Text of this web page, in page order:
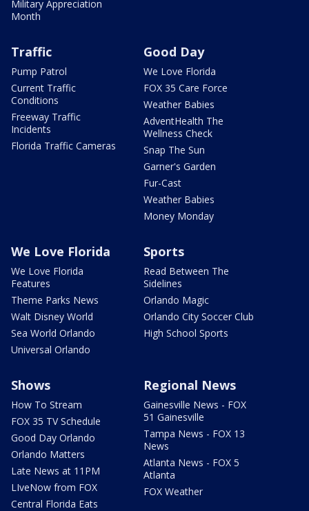
Military Appreciation
Month
Traffic
Pump Patrol
Current Traffic
Conditions
Freeway Traffic
Incidents
Florida Traffic Cameras
Good Day
We Love Florida
FOX 35 Care Force
Weather Babies
AdventHealth The
Wellness Check
Snap The Sun
Garner's Garden
Fur-Cast
Weather Babies
Money Monday
We Love Florida
We Love Florida
Features
Theme Parks News
Walt Disney World
Sea World Orlando
Universal Orlando
Sports
Read Between The
Sidelines
Orlando Magic
Orlando City Soccer Club
High School Sports
Shows
How To Stream
FOX 35 TV Schedule
Good Day Orlando
Orlando Matters
Late News at 11PM
LIveNow from FOX
Central Florida Eats
Regional News
Gainesville News - FOX
51 Gainesville
Tampa News - FOX 13
News
Atlanta News - FOX 5
Atlanta
FOX Weather